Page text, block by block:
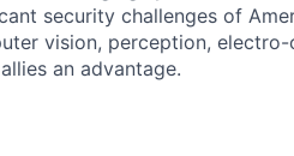
security challenges of
vision, perception,
an advantage.